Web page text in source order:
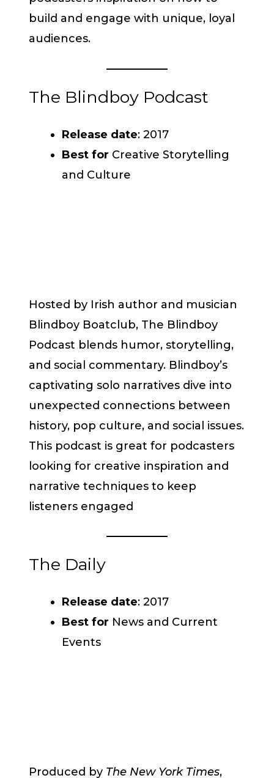
build and engage with unique, loyal
audiences.
The Blindboy Podcast
Release date: 2017
Best for Creative Storytelling
and Culture
Hosted by Irish author and musician
Blindboy Boatclub, The Blindboy
Podcast blends humor, storytelling,
and social commentary. Blindboy’s
captivating solo narratives dive into
unexpected connections between
history, pop culture, and social issues.
This podcast is great for podcasters
looking for creative inspiration and
narrative techniques to keep
listeners engaged
The Daily
Release date: 2017
Best for News and Current
Events
Produced by The New York Times,